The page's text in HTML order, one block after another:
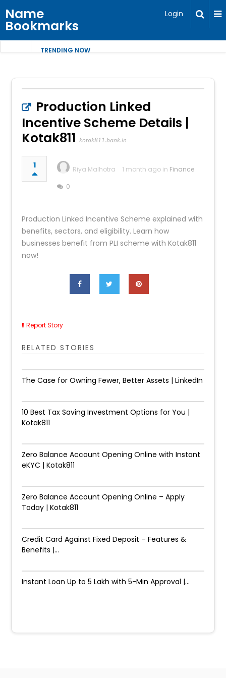
Name
Bookmarks
Login
TRENDING NOW
Production Linked
Incentive Scheme Details |
Kotak811 kotak811.bank.in
1 Riya Malhotra 1 month ago in Finance
0
Production Linked Incentive Scheme explained with
benefits, sectors, and eligibility. Learn how
businesses benefit from PLI scheme with Kotak811
now!
Report Story
RELATED STORIES
The Case for Owning Fewer, Better Assets | LinkedIn
10 Best Tax Saving Investment Options for You |
Kotak811
Zero Balance Account Opening Online with Instant
eKYC | Kotak811
Zero Balance Account Opening Online – Apply
Today | Kotak811
Credit Card Against Fixed Deposit – Features &
Benefits |...
Instant Loan Up to ₹5 Lakh with 5-Min Approval |...